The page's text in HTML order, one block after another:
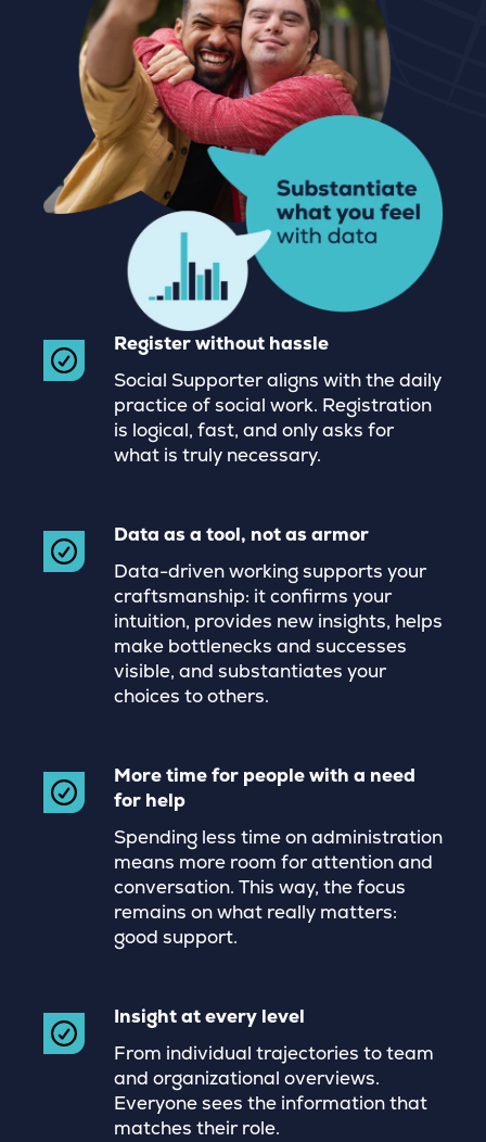
Register without hassle
Social Supporter aligns with the daily
practice of social work. Registration
is logical, fast, and only asks for
what is truly necessary.
Data as a tool, not as armor
Data-driven working supports your
craftsmanship: it confirms your
intuition, provides new insights, helps
make bottlenecks and successes
visible, and substantiates your
choices to others.
More time for people with a need
for help
Spending less time on administration
means more room for attention and
conversation. This way, the focus
remains on what really matters:
good support.
Insight at every level
From individual trajectories to team
and organizational overviews.
Everyone sees the information that
matches their role.